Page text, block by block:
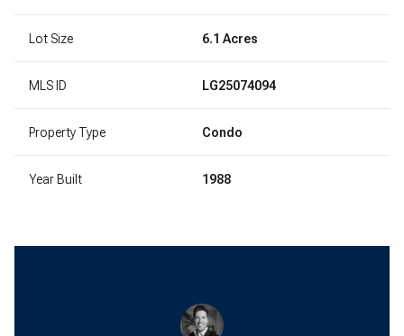
Lot Size 6.1 Acres
MLS ID LG25074094
Property Type Condo
Year Built 1988